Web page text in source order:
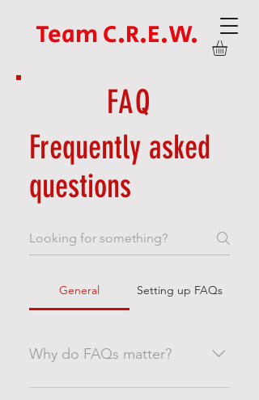
Team C.R.E.W.
FAQ
Frequently asked
questions
General Setting up FAQs
Why do FAQs matter?
FAQs are a great way to help site